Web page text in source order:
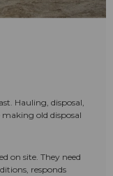
Hauling, disposal,
old disposal
on site. They need
responds